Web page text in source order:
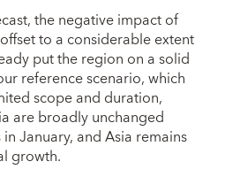
the negative impact of
to a considerable extent
put the region on a solid
reference scenario, which
scope and duration,
are broadly unchanged
January, and Asia remains
growth.